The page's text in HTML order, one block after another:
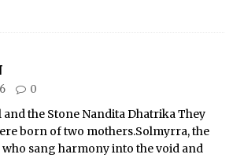
0
and the Stone Nandita Dhatrika They
born of two mothers.Solmyrra, the
who sang harmony into the void and